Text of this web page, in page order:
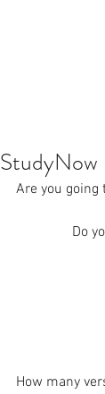
StudyNow
Are you going
Do
How many